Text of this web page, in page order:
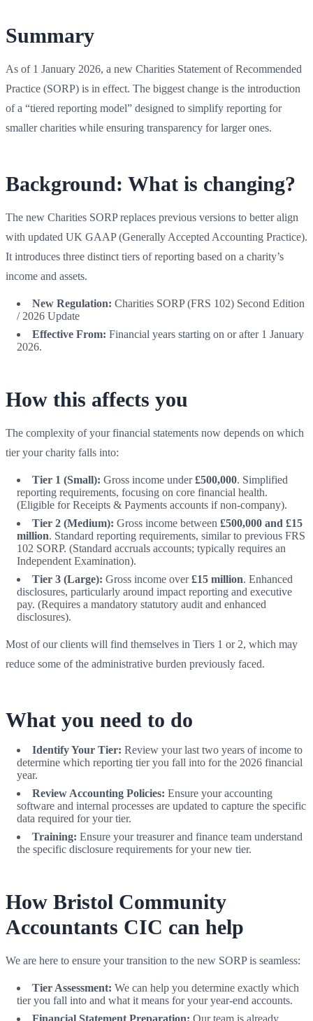
Summary
As of 1 January 2026, a new Charities Statement of Recommended
Practice (SORP) is in effect. The biggest change is the introduction
of a “tiered reporting model” designed to simplify reporting for
smaller charities while ensuring transparency for larger ones.
Background: What is changing?
The new Charities SORP replaces previous versions to better align
with updated UK GAAP (Generally Accepted Accounting Practice).
It introduces three distinct tiers of reporting based on a charity’s
income and assets.
New Regulation: Charities SORP (FRS 102) Second Edition
/ 2026 Update
Effective From: Financial years starting on or after 1 January
2026.
How this affects you
The complexity of your financial statements now depends on which
tier your charity falls into:
Tier 1 (Small): Gross income under£500,000. Simplified
reporting requirements, focusing on core financial health.
(Eligible for Receipts & Payments accounts if non-company).
Tier 2 (Medium): Gross income between £500,000 and £15
million. Standard reporting requirements, similar to previous FRS
102 SORP. (Standard accruals accounts; typically requires an
Independent Examination).
Tier 3 (Large): Gross income over£15 million. Enhanced
disclosures, particularly around impact reporting and executive
pay. (Requires a mandatory statutory audit and enhanced
disclosures).
Most of our clients will find themselves in Tiers 1 or 2, which may
reduce some of the administrative burden previously faced.
What you need to do
Identify Your Tier: Review your last two years of income to
determine which reporting tier you fall into for the 2026 financial
year.
Review Accounting Policies: Ensure your accounting
software and internal processes are updated to capture the specific
data required for your tier.
Training: Ensure your treasurer and finance team understand
the specific disclosure requirements for your new tier.
How Bristol Community
Accountants CIC can help
We are here to ensure your transition to the new SORP is seamless:
Tier Assessment: We can help you determine exactly which
tier you fall into and what it means for your year-end accounts.
Financial Statement Preparation: Our team is already